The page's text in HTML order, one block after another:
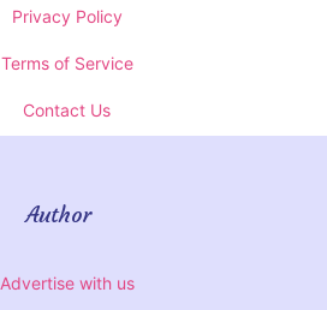
Privacy Policy
Terms of Service
Contact Us
Author
Advertise with us